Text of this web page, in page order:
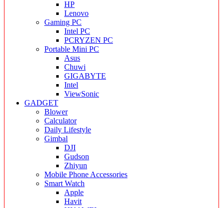
HP
Lenovo
Gaming PC
Intel PC
PCRYZEN PC
Portable Mini PC
Asus
Chuwi
GIGABYTE
Intel
ViewSonic
GADGET
Blower
Calculator
Daily Lifestyle
Gimbal
DJI
Gudson
Zhiyun
Mobile Phone Accessories
Smart Watch
Apple
Havit